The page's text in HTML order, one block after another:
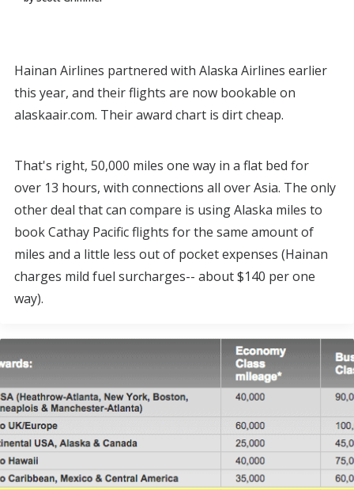
Hainan Airlines partnered with Alaska Airlines earlier
this year, and their flights are now bookable on
alaskaair.com. Their award chart is dirt cheap.
That's right, 50,000 miles one way in a flat bed for
over 13 hours, with connections all over Asia. The only
other deal that can compare is using Alaska miles to
book Cathay Pacific flights for the same amount of
miles and a little less out of pocket expenses (Hainan
charges mild fuel surcharges-- about $140 per one
way).